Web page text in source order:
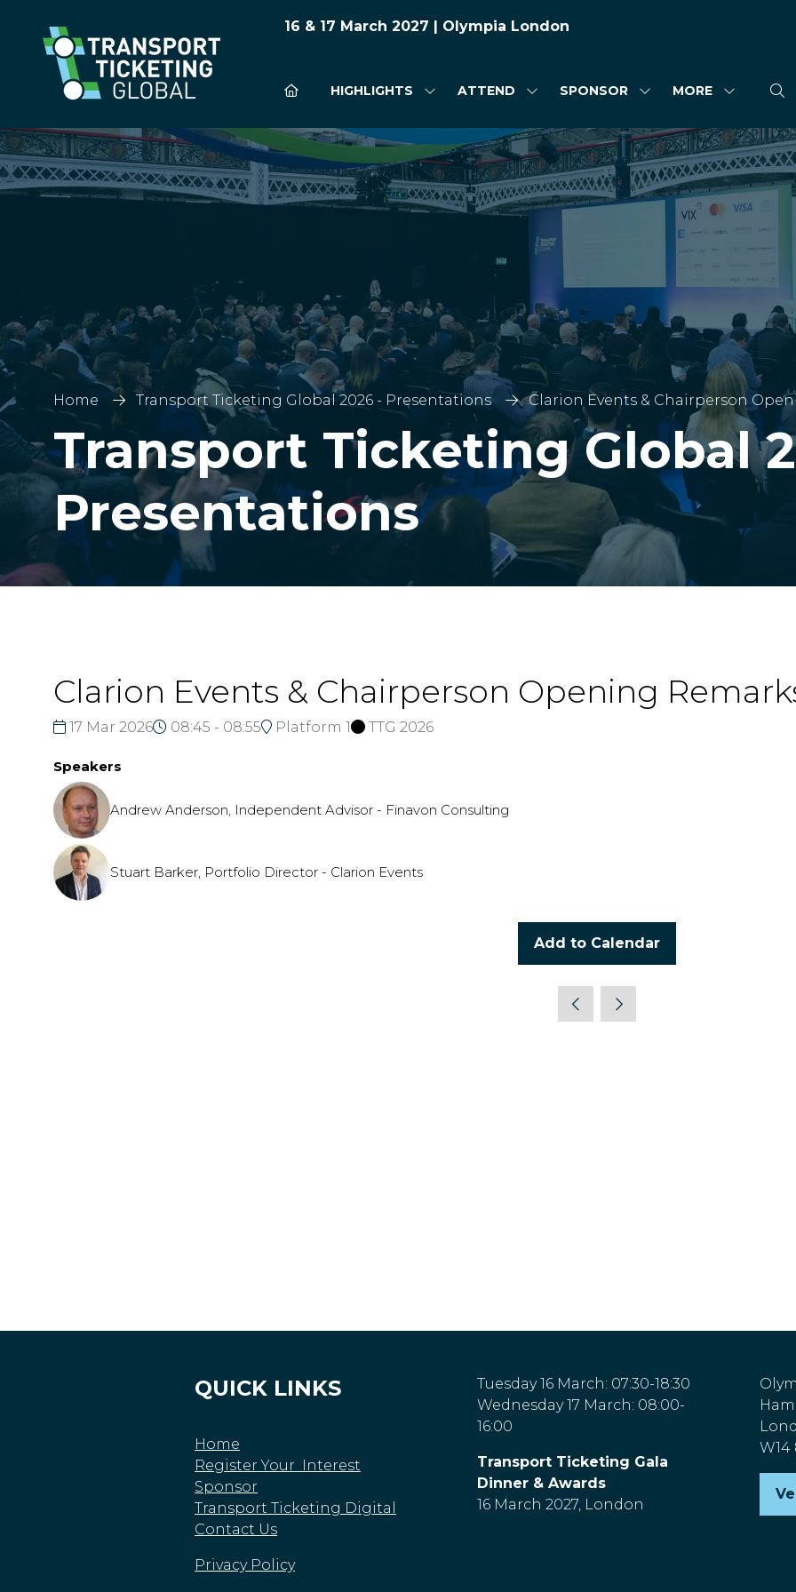
16 & 17 March 2027 | Olympia London
HIGHLIGHTS
SHOW
HIGHLIGHTS
ATTEND
SHOW
FOR:
ATTEND
SPONSOR
SHOW
FOR:
SPONSOR
MORE
SHOW
MENU
ITEMS
Home Transport Ticketing Global 2026 - Presentations Clarion Events & Chairperson
Transport Ticketing Global
Presentations
Clarion Events & Chairperson Opening
17 Mar 2026 08:45 - 08:55 Platform 1 TTG 2026
Speakers
Andrew Anderson, Independent Advisor - Finavon Consulting
Stuart Barker, Portfolio Director - Clarion Events
Add to Calendar
QUICK LINKS
Home
Register Your Interest
Sponsor
Transport Ticketing Digital
Contact Us
Privacy Policy
Tuesday 16 March: 07:30-18:30
Wednesday 17 March: 08:00-
16:00
Transport Ticketing Gala
Dinner & Awards
16 March 2027, London
W14